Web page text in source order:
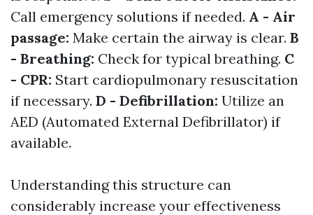
Call emergency solutions if needed. A - Air
passage: Make certain the airway is clear. B
- Breathing: Check for typical breathing. C
- CPR: Start cardiopulmonary resuscitation
if necessary. D - Defibrillation: Utilize an
AED (Automated External Defibrillator) if
available.
Understanding this structure can
considerably increase your effectiveness